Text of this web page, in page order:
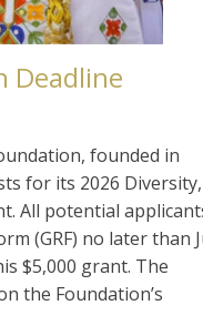
Deadline
founded in
for its 2026 Diversity,
All potential
(GRF) no later than
$5,000 grant. The
the Foundation’s